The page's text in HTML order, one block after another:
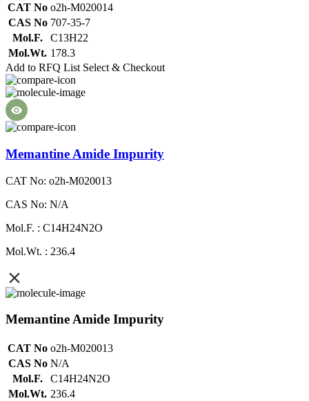
CAT No o2h-M020014
CAS No 707-35-7
Mol.F.
C13H22
Mol.Wt. 178.3
Add to RFQ List Select & Checkout
Memantine Amide Impurity
CAT No: o2h-M020013
CAS No: N/A
Mol.F. : C14H24N2O
Mol.Wt. : 236.4
Memantine Amide Impurity
CAT No o2h-M020013
CAS No N/A
Mol.F.
C14H24N2O
Mol.Wt. 236.4